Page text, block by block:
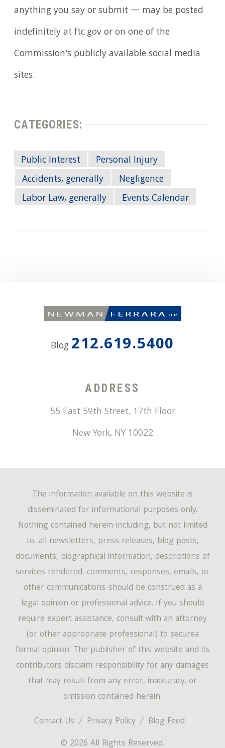
anything you say or submit — may be posted
indefinitely at ftc.gov or on one of the
Commission's publicly available social media
sites.
CATEGORIES:
Public Interest
Personal Injury
Accidents, generally
Negligence
Labor Law, generally
Events Calendar
Blog 212.619.5400
ADDRESS
55 East 59th Street, 17th Floor
New York, NY 10022
Contact Us Privacy Policy
Blog Feed
© 2026 All Rights Reserved.
The information available on this website is
disseminated for informational purposes only.
Nothing contained herein-including, but not limited
to, all newsletters, press releases, blog posts,
documents, biographical information, descriptions of
services rendered, comments, responses, emails, or
other communications-should be construed as a
legal opinion or professional advice. If you should
require expert assistance, consult with an attorney
(or other appropriate professional) to securea
formal opinion. The publisher of this website and its
contributors disclaim responsibility for any damages
that may result from any error, inaccuracy, or
omission contained herein.